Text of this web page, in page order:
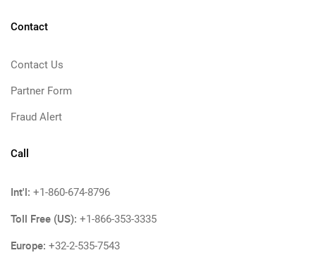
Contact
Contact Us
Partner Form
Fraud Alert
Call
Int'l: +1-860-674-8796
Toll Free (US): +1-866-353-3335
Europe: +32-2-535-7543